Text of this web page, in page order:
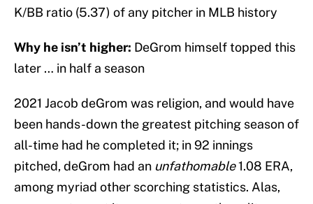
K/BB ratio (5.37) of any pitcher in MLB history
Why he isn’t higher: DeGrom himself topped this
later … in half a season
2021 Jacob deGrom was religion, and would have
been hands-down the greatest pitching season of
all-time had he completed it; in 92 innings
pitched, deGrom had an unfathomable1.08 ERA,
among myriad other scorching statistics. Alas,